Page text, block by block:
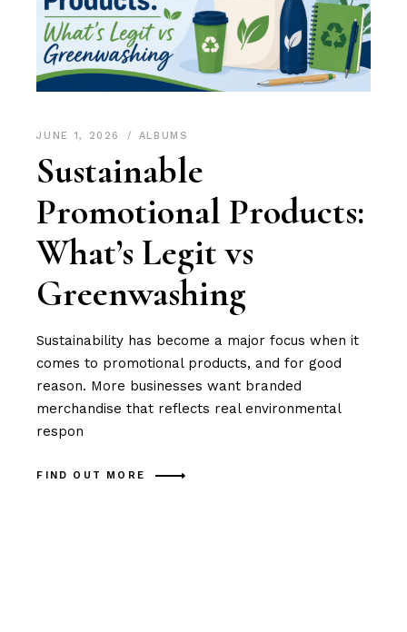
JUNE 1, 2026 ALBUMS
Sustainable
Promotional Products:
What’s Legit vs
Greenwashing
Sustainability has become a major focus when it
comes to promotional products, and for good
reason. More businesses want branded
merchandise that reflects real environmental
respon
FIND OUT MORE